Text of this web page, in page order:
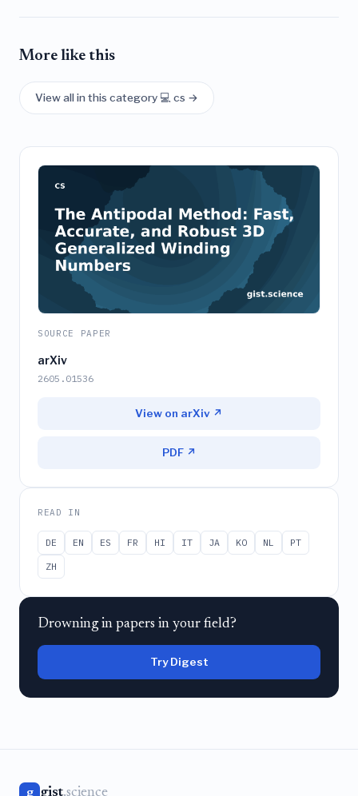
More like this
View all in this category 💻 cs →
SOURCE PAPER
arXiv
2605.01536
View on arXiv ↗
PDF ↗
READ IN
DE EN ES FR HI IT JA KO NL
PT
ZH
Drowning in papers in your field?
Try Digest
g gist.science